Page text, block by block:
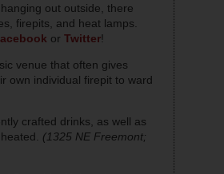
out outside, there
firepits, and heat lamps.
or Twitter!
venue that often gives
own individual firepit to ward
crafted drinks, as well as
(1325 NE Freemont;